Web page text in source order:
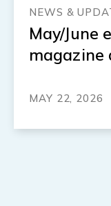
NEWS &
May/June
magazine
MAY 22, 2026